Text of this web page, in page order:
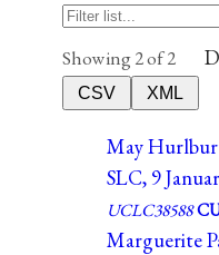
Showing 2 of 2
CSV
XML
May
SLC, 9
UCLC38588
Marguerite